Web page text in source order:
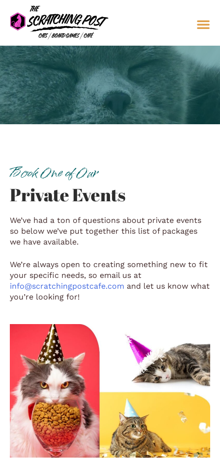
Book One of Our
Private Events
We’ve had a ton of questions about private events
so below we’ve put together this list of packages
we have available.
We’re always open to creating something new to fit
your specific needs, so email us at
info@scratchingpostcafe.com and let us know what
you’re looking for!